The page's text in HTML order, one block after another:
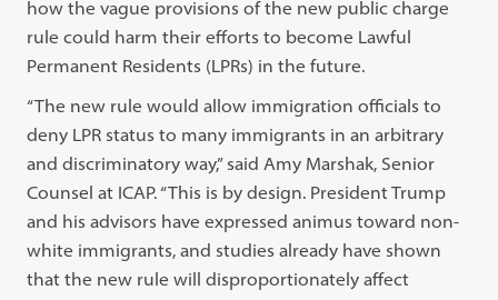
how the vague provisions of the new public charge
rule could harm their efforts to become Lawful
Permanent Residents (LPRs) in the future.
“The new rule would allow immigration officials to
deny LPR status to many immigrants in an arbitrary
and discriminatory way,” said Amy Marshak, Senior
Counsel at ICAP. “This is by design. President Trump
and his advisors have expressed animus toward non-
white immigrants, and studies already have shown
that the new rule will disproportionately affect